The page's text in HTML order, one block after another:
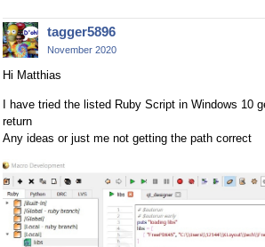
tagger5896
November 2020
Hi Matthias
I have tried the listed Ruby Script in Windows 10
return
Any ideas or just me not getting the path correct